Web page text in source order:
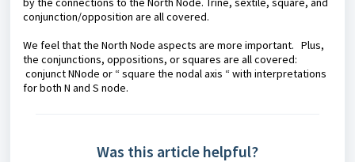
conjunction/opposition are all covered.
We feel that the North Node aspects are more important. Plus,
the conjunctions, oppositions, or squares are all covered:
conjunct NNode or “ square the nodal axis “ with interpretations
for both N and S node.
Was this article helpful?